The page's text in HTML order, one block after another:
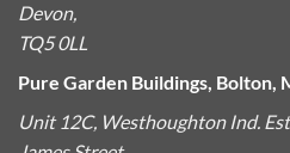
Devon,
TQ5 0LL
Pure Garden Buildings, Bolton,
Unit 12C, Westhoughton Ind.